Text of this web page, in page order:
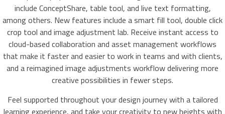
include ConceptShare, table tool, and live text formatting,
among others. New features include a smart fill tool, double click
crop tool and image adjustment lab. Receive instant access to
cloud-based collaboration and asset management workflows
that make it faster and easier to work in teams and with clients,
and a reimagined image adjustments workflow delivering more
creative possibilities in fewer steps.
Feel supported throughout your design journey with a tailored
learning experience, and take your creativity to new heights with